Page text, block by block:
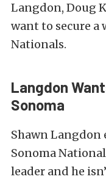
Langdon, Doug
want to secure a
Nationals.
Langdon
Sonoma
Shawn Langdon
Sonoma
leader and he